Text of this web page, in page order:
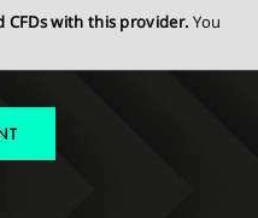
CFDs with this provider. You